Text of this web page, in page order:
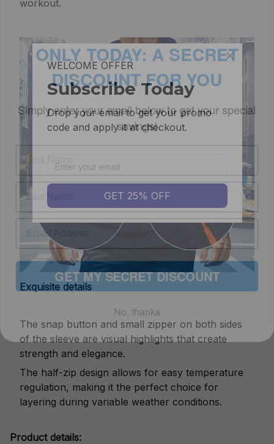
workout.
Exquisite details
The snap button and small zipper on both sides
of the sleeve are visual highlights that create
strength and elegance.
The half-zip design allows for easy temperature
regulation, making it the perfect choice for
layering during variable weather conditions.
Product details:
WELCOME OFFER
Subscribe Today
Drop your email to get your promo
code and apply it at checkout.
GET 25% OFF
DISCOUNT FOR YOU
Simply enter your email below to get your
special savings!
GET MY SECRET DISCOUNT
No, thanks